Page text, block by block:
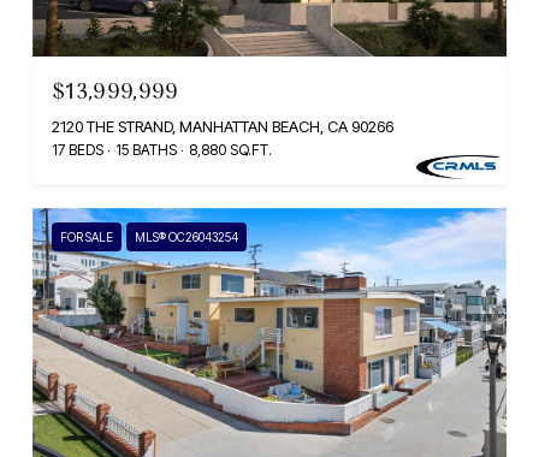
$13,999,999
2120 THE STRAND, MANHATTAN BEACH, CA 90266
17 BEDS 15 BATHS 8,880 SQ.FT.
FOR SALE MLS® OC26043254